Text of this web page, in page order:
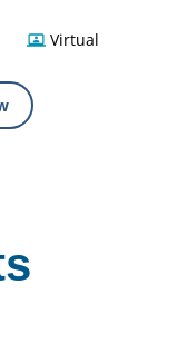
Virtual